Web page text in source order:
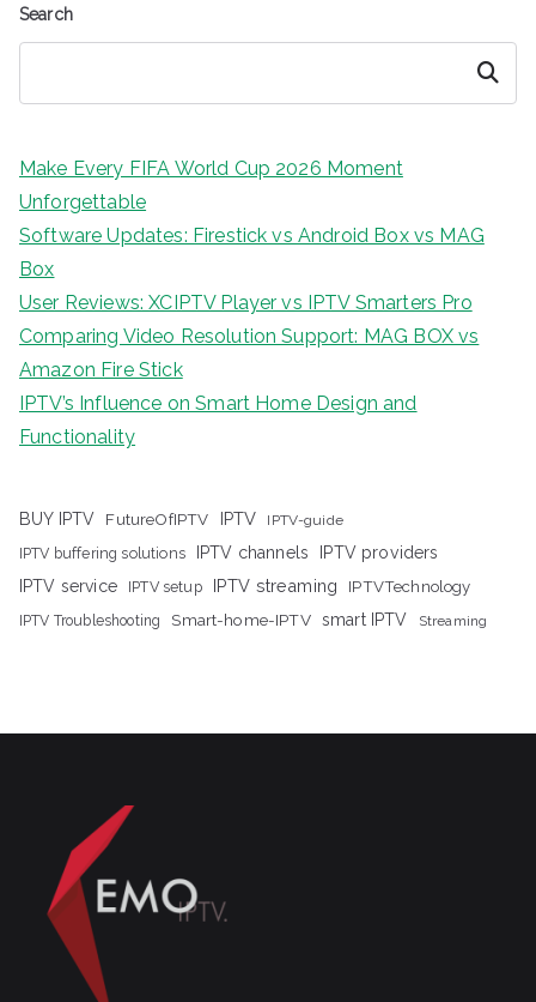
Search
Search
Make Every FIFA World Cup 2026 Moment
Unforgettable
Software Updates: Firestick vs Android Box vs MAG
Box
User Reviews: XCIPTV Player vs IPTV Smarters Pro
Comparing Video Resolution Support: MAG BOX vs
Amazon Fire Stick
IPTV’s Influence on Smart Home Design and
Functionality
BUY IPTV FutureOfIPTV IPTV IPTV-guide
IPTV buffering solutions IPTV channels
IPTV providers
IPTV service
IPTV setup IPTV streaming IPTVTechnology
IPTV Troubleshooting Smart-home-IPTV smart IPTV Streaming